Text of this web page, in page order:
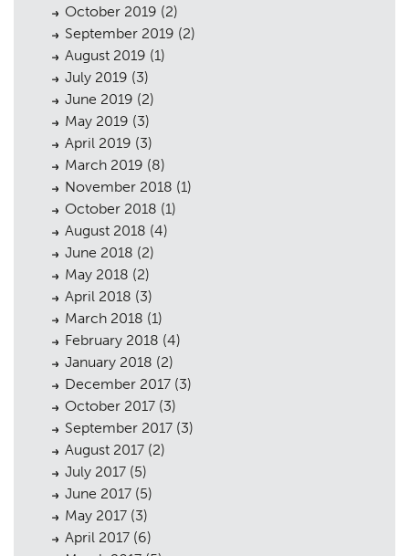
October 2019 (2)
September 2019 (2)
August 2019 (1)
July 2019 (3)
June 2019 (2)
May 2019 (3)
April 2019 (3)
March 2019 (8)
November 2018 (1)
October 2018 (1)
August 2018 (4)
June 2018 (2)
May 2018 (2)
April 2018 (3)
March 2018 (1)
February 2018 (4)
January 2018 (2)
December 2017 (3)
October 2017 (3)
September 2017 (3)
August 2017 (2)
July 2017 (5)
June 2017 (5)
May 2017 (3)
April 2017 (6)